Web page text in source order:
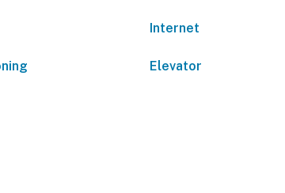
Internet
Elevator